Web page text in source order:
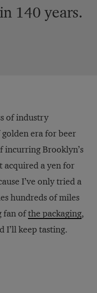
140 years.
of industry
era for beer
incurring Brooklyn’s
acquired a yen for
I’ve only tried a
hundreds of miles
fan ofthe packaging,
I’ll keep tasting.